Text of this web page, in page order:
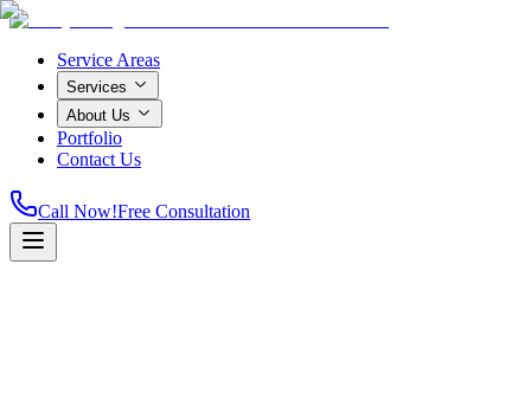
Service Areas
Services
About Us
Portfolio
Contact Us
Call Now!Free Consultation